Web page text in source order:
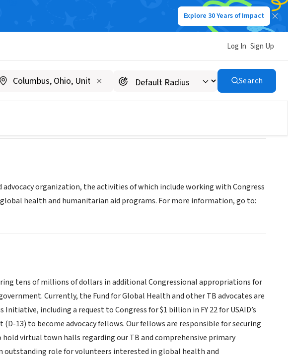
Explore 30 Years of Impact
Log In Sign Up
Search
organization, the activities of which include working with Congress
health and humanitarian aid programs. For more information, go to:
tens of millions of dollars in additional Congressional appropriations for
Currently, the Fund for Global Health and other TB advocates are
including a request to Congress for $1 billion in FY 22 for USAID’s
13) to become advocacy fellows. Our fellows are responsible for securing
virtual town halls regarding our TB and comprehensive primary
outstanding role for volunteers interested in global health and